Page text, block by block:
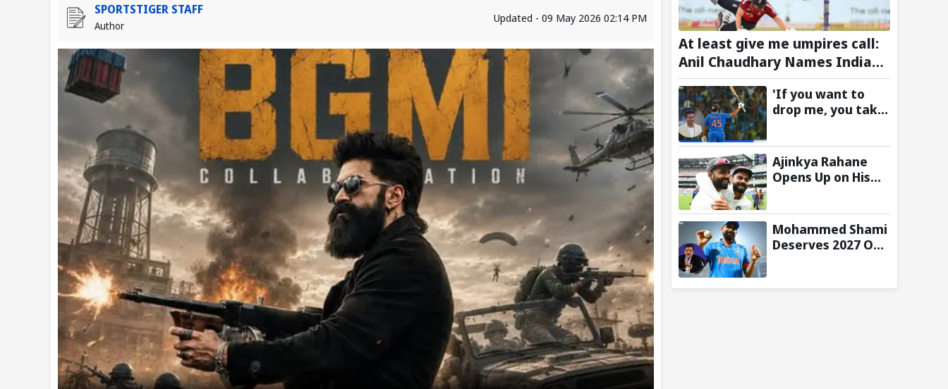
SPORTSTIGER STAFF
Author
Updated - 09 May 2026 02:14 PM
At least give me umpires call:
Anil Chaudhary Names Indian
Bowler with Most Appeals
'If you want to
drop me, you take
says Rohit
Sharma's message
to Gautam
Ajinkya Rahane
Opens Up on His
Virat Kohli
Mohammed Shami
Deserves 2027 ODI
with Bold Squad